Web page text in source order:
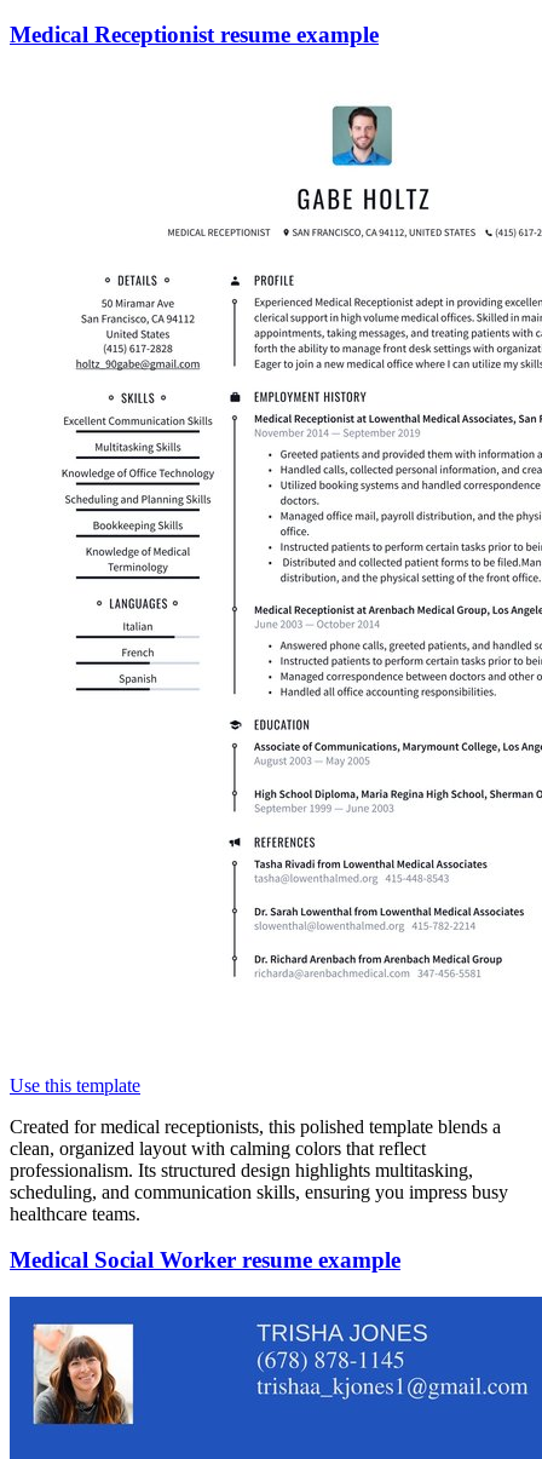
Medical Receptionist resume example
Use this template
Created for medical receptionists, this polished template blends a
clean, organized layout with calming colors that reflect
professionalism. Its structured design highlights multitasking,
scheduling, and communication skills, ensuring you impress busy
healthcare teams.
Medical Social Worker resume example